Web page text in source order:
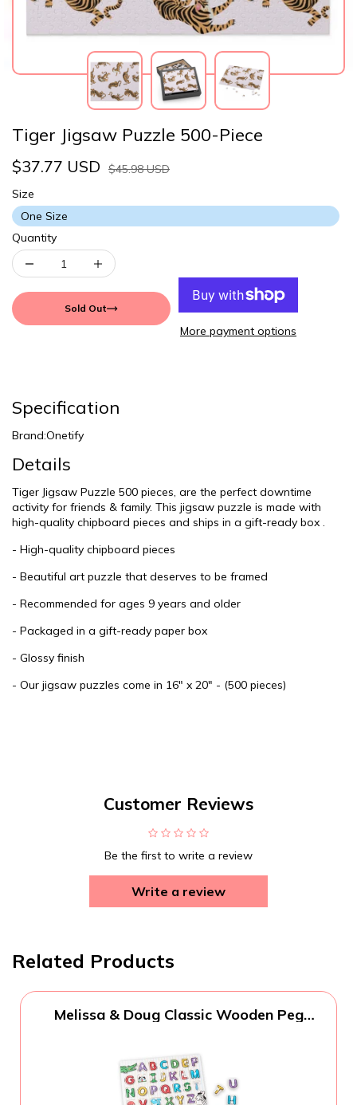
Tiger Jigsaw Puzzle 500-Piece
$37.77 USD
$45.98 USD
Size
One Size
Quantity
Sold Out
More payment options
Specification
Brand:Onetify
Details
Tiger Jigsaw Puzzle 500 pieces, are the perfect downtime
activity for friends & family. This jigsaw puzzle is made with
high-quality chipboard pieces and ships in a gift-ready box .
- High-quality chipboard pieces
- Beautiful art puzzle that deserves to be framed
- Recommended for ages 9 years and older
- Packaged in a gift-ready paper box
- Glossy finish
- Our jigsaw puzzles come in 16" x 20" - (500 pieces)
Customer Reviews
Be the first to write a review
Write a review
Related Products
Melissa & Doug Classic Wooden Peg